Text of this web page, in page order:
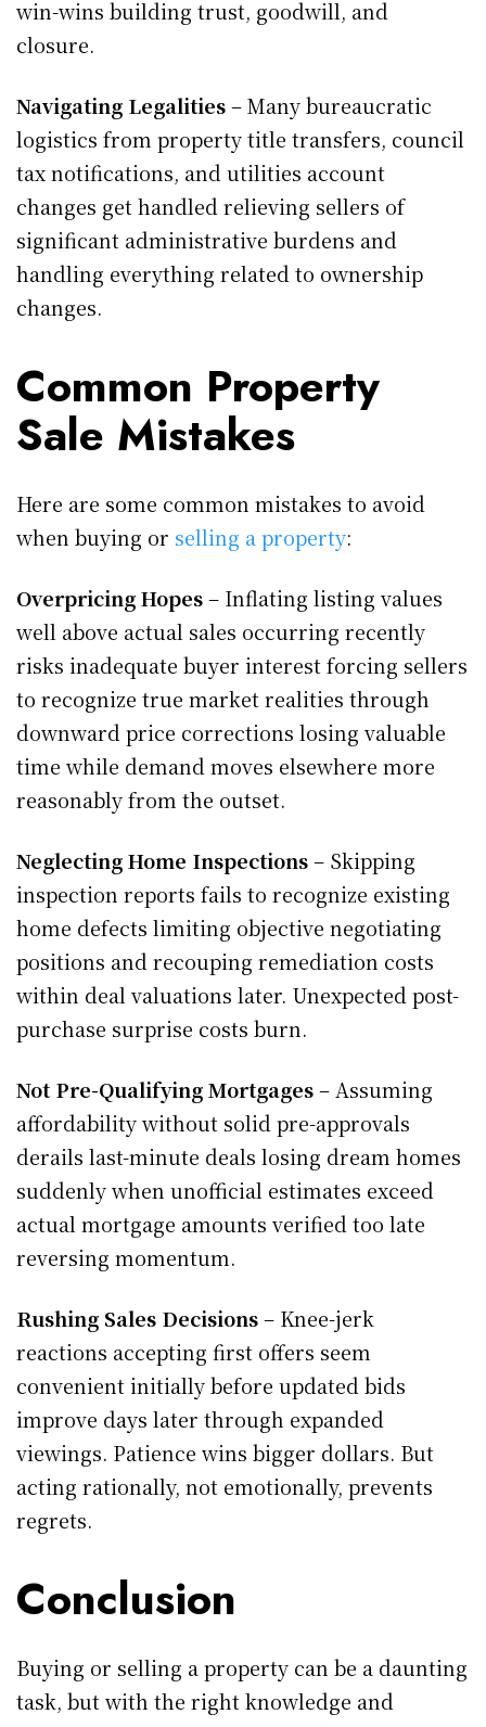
win-wins building trust, goodwill, and
closure.
Navigating Legalities– Many bureaucratic
logistics from property title transfers, council
tax notifications, and utilities account
changes get handled relieving sellers of
significant administrative burdens and
handling everything related to ownership
changes.
Common Property
Sale Mistakes
Here are some common mistakes to avoid
when buying or selling a property:
Overpricing Hopes– Inflating listing values
well above actual sales occurring recently
risks inadequate buyer interest forcing sellers
to recognize true market realities through
downward price corrections losing valuable
time while demand moves elsewhere more
reasonably from the outset.
Neglecting Home Inspections– Skipping
inspection reports fails to recognize existing
home defects limiting objective negotiating
positions and recouping remediation costs
within deal valuations later. Unexpected post-
purchase surprise costs burn.
Not Pre-Qualifying Mortgages– Assuming
affordability without solid pre-approvals
derails last-minute deals losing dream homes
suddenly when unofficial estimates exceed
actual mortgage amounts verified too late
reversing momentum.
Rushing Sales Decisions– Knee-jerk
reactions accepting first offers seem
convenient initially before updated bids
improve days later through expanded
viewings. Patience wins bigger dollars. But
acting rationally, not emotionally, prevents
regrets.
Conclusion
Buying or selling a property can be a daunting
task, but with the right knowledge and